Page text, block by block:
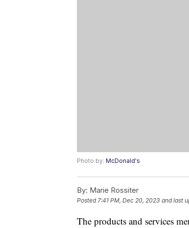
Photo by: McDonald's
By: Marie Rossiter
Posted7:41 PM, Dec 20, 2023 and last
The products and services